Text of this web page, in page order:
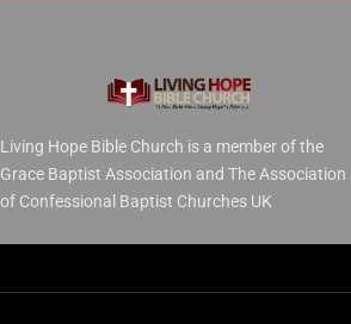
Living Hope Bible Church is a member of the
Grace Baptist Association and The Association
of Confessional Baptist Churches UK